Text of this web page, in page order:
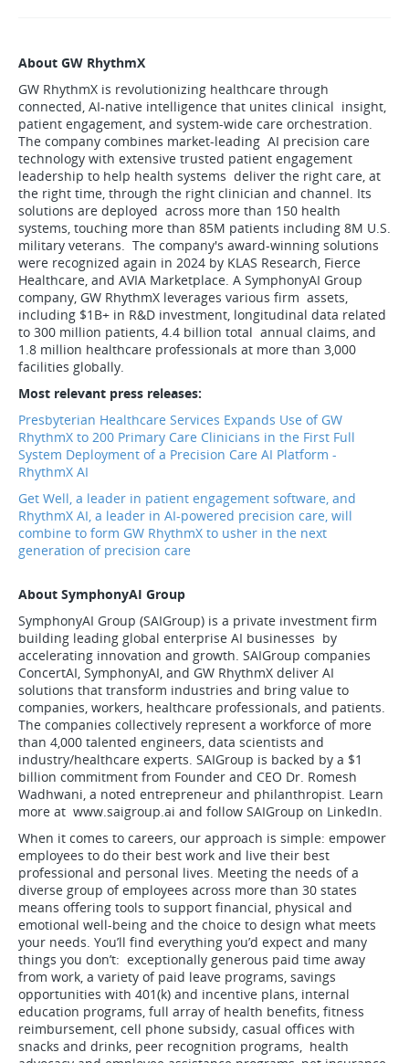
About GW RhythmX
GW RhythmX is revolutionizing healthcare through
connected, AI-native intelligence that unites clinical insight,
patient engagement, and system-wide care orchestration.
The company combines market-leading AI precision care
technology with extensive trusted patient engagement
leadership to help health systems deliver the right care, at
the right time, through the right clinician and channel. Its
solutions are deployed across more than 150 health
systems, touching more than 85M patients including 8M U.S.
military veterans. The company's award-winning solutions
were recognized again in 2024 by KLAS Research, Fierce
Healthcare, and AVIA Marketplace. A SymphonyAI Group
company, GW RhythmX leverages various firm assets,
including $1B+ in R&D investment, longitudinal data related
to 300 million patients, 4.4 billion total annual claims, and
1.8 million healthcare professionals at more than 3,000
facilities globally.
Most relevant press releases:
Presbyterian Healthcare Services Expands Use of GW
RhythmX to 200 Primary Care Clinicians in the First Full
System Deployment of a Precision Care AI Platform -
RhythmX AI
Get Well, a leader in patient engagement software, and
RhythmX AI, a leader in AI-powered precision care, will
combine to form GW RhythmX to usher in the next
generation of precision care
About SymphonyAI Group
SymphonyAI Group (SAIGroup) is a private investment firm
building leading global enterprise AI businesses by
accelerating innovation and growth. SAIGroup companies
ConcertAI, SymphonyAI, and GW RhythmX deliver AI
solutions that transform industries and bring value to
companies, workers, healthcare professionals, and patients.
The companies collectively represent a workforce of more
than 4,000 talented engineers, data scientists and
industry/healthcare experts. SAIGroup is backed by a $1
billion commitment from Founder and CEO Dr. Romesh
Wadhwani, a noted entrepreneur and philanthropist. Learn
more at www.saigroup.ai and follow SAIGroup on LinkedIn.
When it comes to careers, our approach is simple: empower
employees to do their best work and live their best
professional and personal lives. Meeting the needs of a
diverse group of employees across more than 30 states
means offering tools to support financial, physical and
emotional well-being and the choice to design what meets
your needs. You’ll find everything you’d expect and many
things you don’t: exceptionally generous paid time away
from work, a variety of paid leave programs, savings
opportunities with 401(k) and incentive plans, internal
education programs, full array of health benefits, fitness
reimbursement, cell phone subsidy, casual offices with
snacks and drinks, peer recognition programs, health